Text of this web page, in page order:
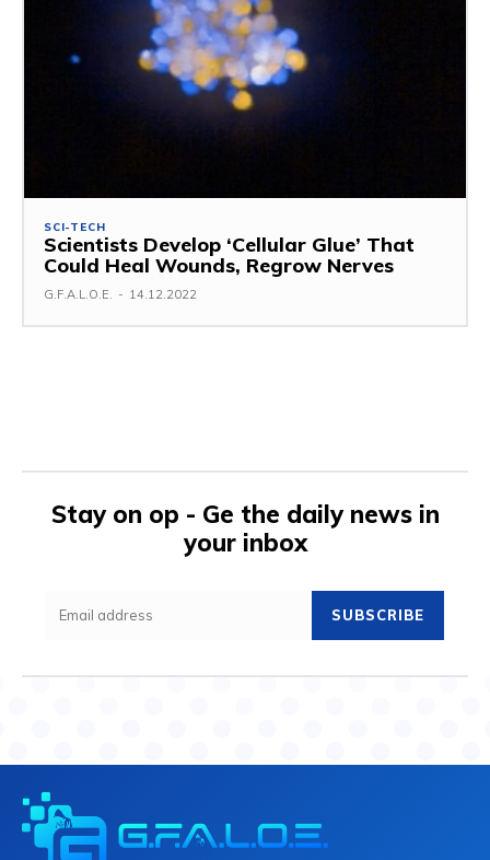
SCI-TECH
Scientists Develop ‘Cellular Glue’ That
Could Heal Wounds, Regrow Nerves
G.F.A.L.O.E. - 14.12.2022
Stay on op - Ge the daily news in
your inbox
SUBSCRIBE